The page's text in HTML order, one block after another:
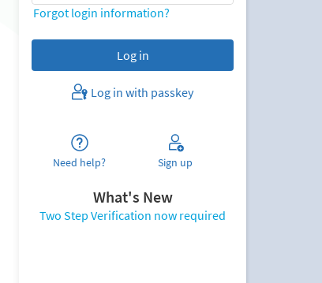
Forgot login information?
Log in with passkey
Need help? Sign up
What's New
Two Step Verification now required